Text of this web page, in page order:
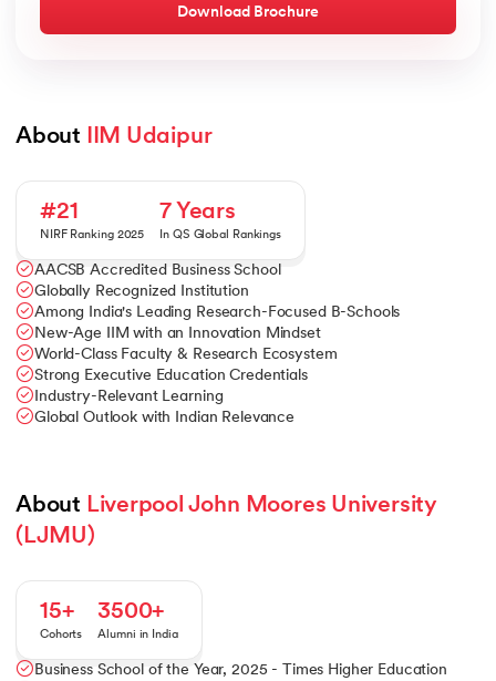
Download Brochure
About IIM Udaipur
#21
NIRF Ranking 2025
7 Years
In QS Global Rankings
AACSB Accredited Business School
Globally Recognized Institution
Among India's Leading Research-Focused B-Schools
New-Age IIM with an Innovation Mindset
World-Class Faculty & Research Ecosystem
Strong Executive Education Credentials
Industry-Relevant Learning
Global Outlook with Indian Relevance
About Liverpool John Moores University
(LJMU)
15+
Cohorts
3500+
Alumni in India
Business School of the Year, 2025 - Times Higher Education